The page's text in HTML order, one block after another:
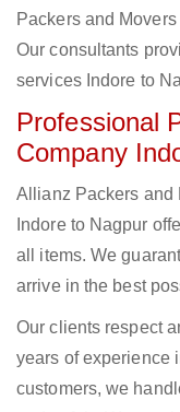
Packers and
Our consultants
services Indore to
Professional
Company
Allianz Packers and
Indore to Nagpur
all items. We
arrive in the best
Our clients respect
years of experience
customers, we